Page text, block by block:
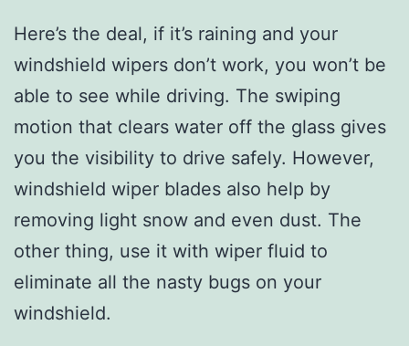
Here’s the deal, if it’s raining and your
windshield wipers don’t work, you won’t be
able to see while driving. The swiping
motion that clears water off the glass gives
you the visibility to drive safely. However,
windshield wiper blades also help by
removing light snow and even dust. The
other thing, use it with wiper fluid to
eliminate all the nasty bugs on your
windshield.